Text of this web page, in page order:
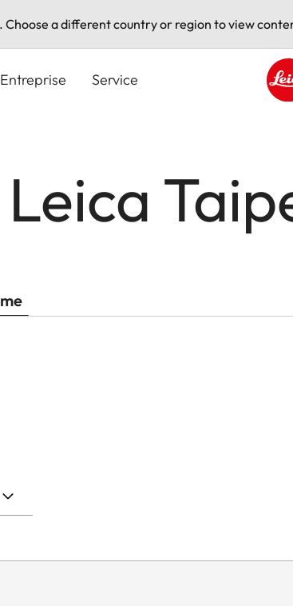
. Choose a different country or region to view
Entreprise Service